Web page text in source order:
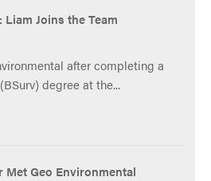
Joins the Team
after completing a
degree at the...
Met Geo Environmental